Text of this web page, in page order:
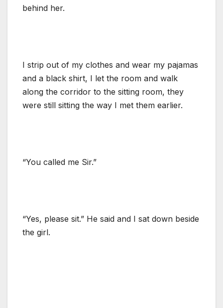
behind her.
I strip out of my clothes and wear my pajamas
and a black shirt, I let the room and walk
along the corridor to the sitting room, they
were still sitting the way I met them earlier.
“You called me Sir.”
“Yes, please sit.” He said and I sat down beside
the girl.